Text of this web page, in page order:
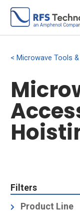
Microwave Tools
Filters
Product Line